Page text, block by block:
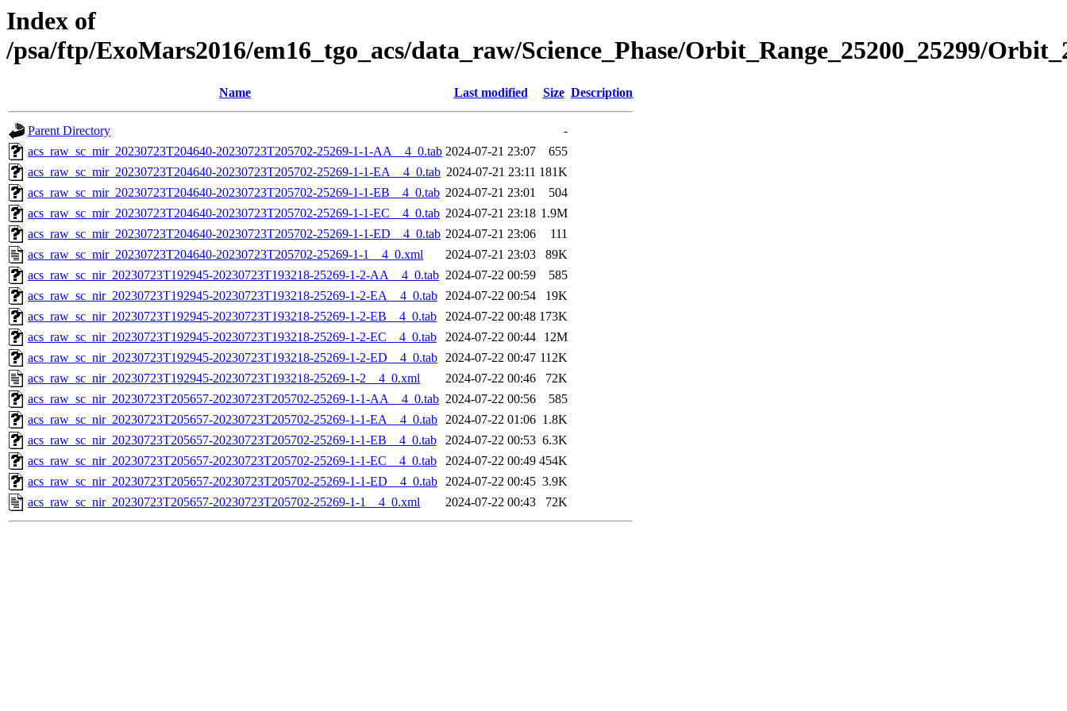
Index of
/psa/ftp/ExoMars2016/em16_tgo_acs/data_raw/Science_Phase/Orbit_Range_25200_25299/
Name Last modified Size Description
Parent Directory
-
acs_raw_sc_mir_20230723T204640-20230723T205702-25269-1-1-AA__4_0.tab 2024-07-21 23:07
655
acs_raw_sc_mir_20230723T204640-20230723T205702-25269-1-1-EA__4_0.tab 2024-07-21 23:11 181K
acs_raw_sc_mir_20230723T204640-20230723T205702-25269-1-1-EB__4_0.tab 2024-07-21 23:01
504
acs_raw_sc_mir_20230723T204640-20230723T205702-25269-1-1-EC__4_0.tab 2024-07-21 23:18 1.9M
acs_raw_sc_mir_20230723T204640-20230723T205702-25269-1-1-ED__4_0.tab 2024-07-21 23:06
111
acs_raw_sc_mir_20230723T204640-20230723T205702-25269-1-1__4_0.xml
2024-07-21 23:03
89K
acs_raw_sc_nir_20230723T192945-20230723T193218-25269-1-2-AA__4_0.tab 2024-07-22 00:59
585
acs_raw_sc_nir_20230723T192945-20230723T193218-25269-1-2-EA__4_0.tab 2024-07-22 00:54
19K
acs_raw_sc_nir_20230723T192945-20230723T193218-25269-1-2-EB__4_0.tab
2024-07-22 00:48 173K
acs_raw_sc_nir_20230723T192945-20230723T193218-25269-1-2-EC__4_0.tab
2024-07-22 00:44
12M
acs_raw_sc_nir_20230723T192945-20230723T193218-25269-1-2-ED__4_0.tab 2024-07-22 00:47 112K
acs_raw_sc_nir_20230723T192945-20230723T193218-25269-1-2__4_0.xml
2024-07-22 00:46
72K
acs_raw_sc_nir_20230723T205657-20230723T205702-25269-1-1-AA__4_0.tab 2024-07-22 00:56
585
acs_raw_sc_nir_20230723T205657-20230723T205702-25269-1-1-EA__4_0.tab 2024-07-22 01:06 1.8K
acs_raw_sc_nir_20230723T205657-20230723T205702-25269-1-1-EB__4_0.tab
2024-07-22 00:53 6.3K
acs_raw_sc_nir_20230723T205657-20230723T205702-25269-1-1-EC__4_0.tab
2024-07-22 00:49 454K
acs_raw_sc_nir_20230723T205657-20230723T205702-25269-1-1-ED__4_0.tab 2024-07-22 00:45 3.9K
acs_raw_sc_nir_20230723T205657-20230723T205702-25269-1-1__4_0.xml
2024-07-22 00:43 72K